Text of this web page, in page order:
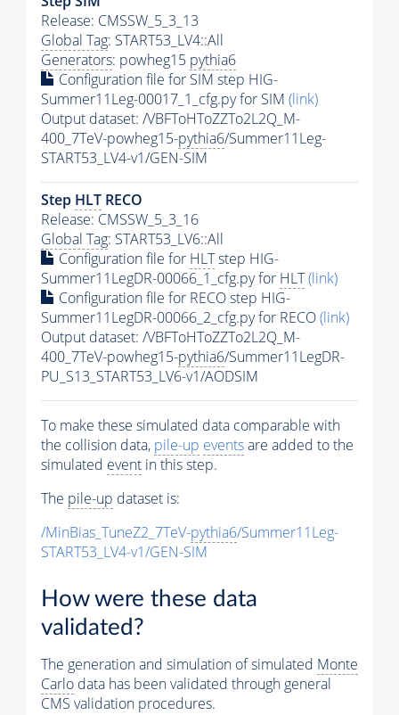
Release: CMSSW_5_3_13
Global Tag: START53_LV4::All
Generators: powheg15 pythia6
Configuration file for SIM step HIG-
Summer11Leg-00017_1_cfg.py for SIM (link)
Output dataset: /VBFToHToZZTo2L2Q_M-
400_7TeV-powheg15-pythia6/Summer11Leg-
START53_LV4-v1/GEN-SIM
Step HLT RECO
Release: CMSSW_5_3_16
Global Tag: START53_LV6::All
Configuration file for HLTstep HIG-
Summer11LegDR-00066_1_cfg.py for HLT(link)
Configuration file for RECO step HIG-
Summer11LegDR-00066_2_cfg.py for RECO(link)
Output dataset: /VBFToHToZZTo2L2Q_M-
400_7TeV-powheg15-pythia6/Summer11LegDR-
PU_S13_START53_LV6-v1/AODSIM
To make these simulated data comparable with
the collision data, pile-up eventsare added to the
simulated event in this step.
The pile-up dataset is:
/MinBias_TuneZ2_7TeV-pythia6/Summer11Leg-
START53_LV4-v1/GEN-SIM
How were these data
validated?
The generation and simulation of simulated Monte
Carlo data has been validated through general
CMS validation procedures.